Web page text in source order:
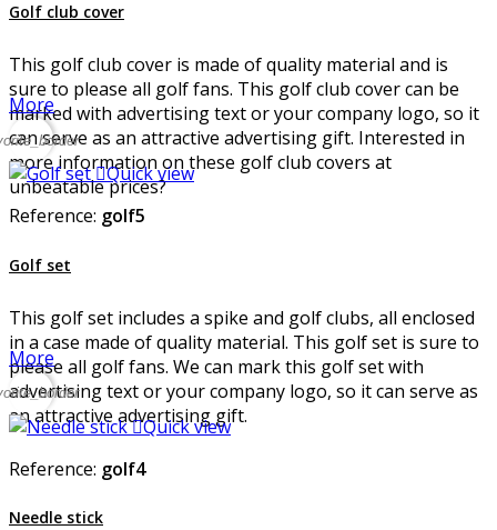
Golf club cover
This golf club cover is made of quality material and is
sure to please all golf fans. This golf club cover can be
marked with advertising text or your company logo, so it
can serve as an attractive advertising gift. Interested in
more information on these golf club covers at
unbeatable prices?
More
Quick view
Reference: golf5
Golf set
This golf set includes a spike and golf clubs, all enclosed
in a case made of quality material. This golf set is sure to
please all golf fans. We can mark this golf set with
advertising text or your company logo, so it can serve as
an attractive advertising gift.
More
Quick view
Reference: golf4
Needle stick